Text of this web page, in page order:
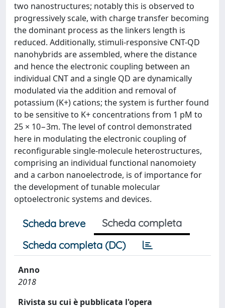
two nanostructures; notably this is observed to
progressively scale, with charge transfer becoming
the dominant process as the linkers length is
reduced. Additionally, stimuli-responsive CNT-QD
nanohybrids are assembled, where the distance
and hence the electronic coupling between an
individual CNT and a single QD are dynamically
modulated via the addition and removal of
potassium (K+) cations; the system is further found
to be sensitive to K+ concentrations from 1 pM to
25 × 10−3m. The level of control demonstrated
here in modulating the electronic coupling of
reconfigurable single-molecule heterostructures,
comprising an individual functional nanomoiety
and a carbon nanoelectrode, is of importance for
the development of tunable molecular
optoelectronic systems and devices.
Scheda breve
Scheda completa
Scheda completa (DC)
Anno
2018
Rivista su cui è pubblicata l'opera